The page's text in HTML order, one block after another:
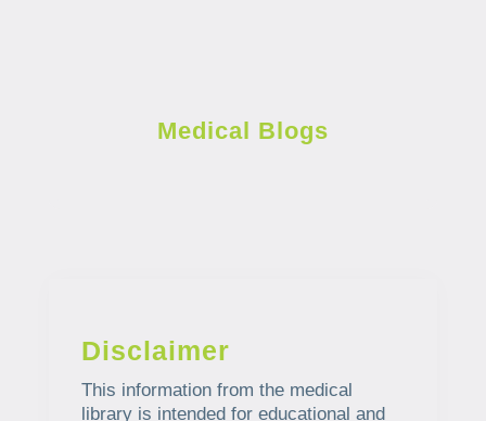
Medical Blogs
Disclaimer
This information from the medical
library is intended for educational and